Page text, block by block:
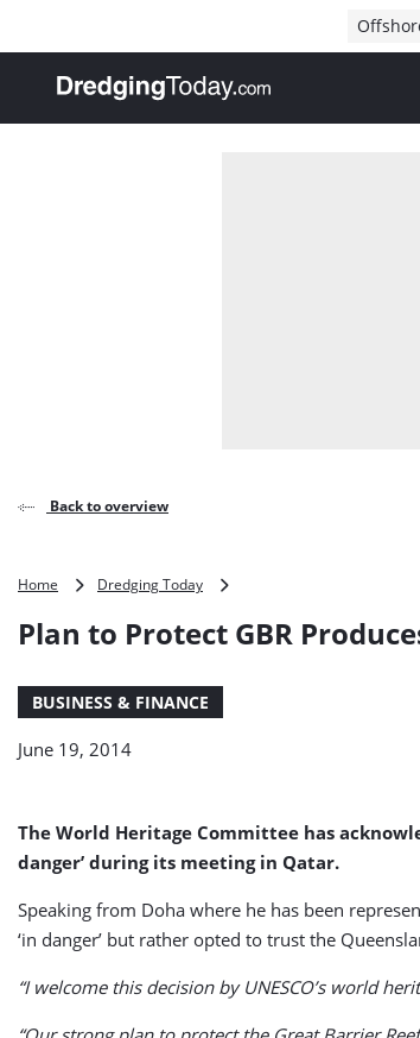
, go to home
Back to overview
Home Dredging Today
Protect
Plan to Protect GBR
BUSINESS & FINANCE
June 19, 2014
The World Heritage Committee has
danger’ during its meeting in Qatar.
Speaking from Doha where he has been
‘in danger’ but rather opted to trust the
“I welcome this decision by UNESCO’s world